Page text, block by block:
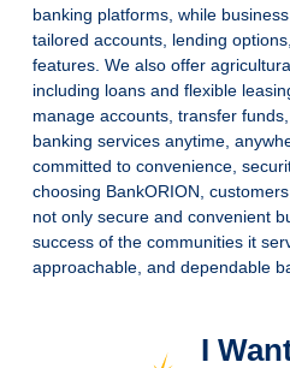
banking platforms, while
tailored accounts, lending
features. We also offer
including loans and flexible
manage accounts, transfer
banking services anytime,
committed to convenience,
choosing BankORION,
not only secure and convenient
success of the communities it
approachable, and dependable
I